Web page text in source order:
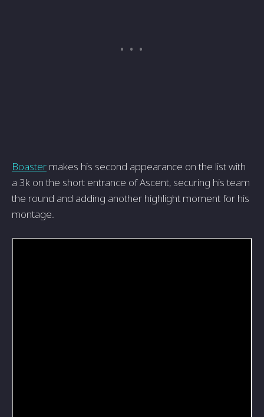
Boaster makes his second appearance on the list with
a 3k on the short entrance of Ascent, securing his team
the round and adding another highlight moment for his
montage.